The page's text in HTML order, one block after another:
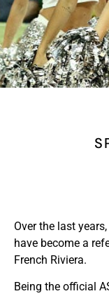
Over the last
have become a
French Riviera.
Being the official